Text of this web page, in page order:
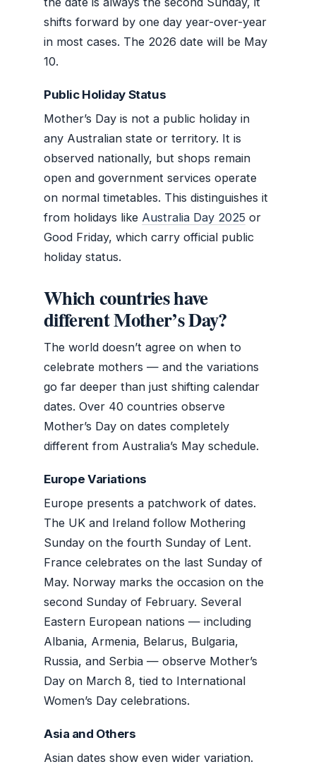
shifts forward by one day year-over-year
in most cases. The 2026 date will be May
10.
Public Holiday Status
Mother’s Day is not a public holiday in
any Australian state or territory. It is
observed nationally, but shops remain
open and government services operate
on normal timetables. This distinguishes it
from holidays like Australia Day 2025 or
Good Friday, which carry official public
holiday status.
Which countries have
different Mother’s Day?
The world doesn’t agree on when to
celebrate mothers — and the variations
go far deeper than just shifting calendar
dates. Over 40 countries observe
Mother’s Day on dates completely
different from Australia’s May schedule.
Europe Variations
Europe presents a patchwork of dates.
The UK and Ireland follow Mothering
Sunday on the fourth Sunday of Lent.
France celebrates on the last Sunday of
May. Norway marks the occasion on the
second Sunday of February. Several
Eastern European nations — including
Albania, Armenia, Belarus, Bulgaria,
Russia, and Serbia — observe Mother’s
Day on March 8, tied to International
Women’s Day celebrations.
Asia and Others
Asian dates show even wider variation.